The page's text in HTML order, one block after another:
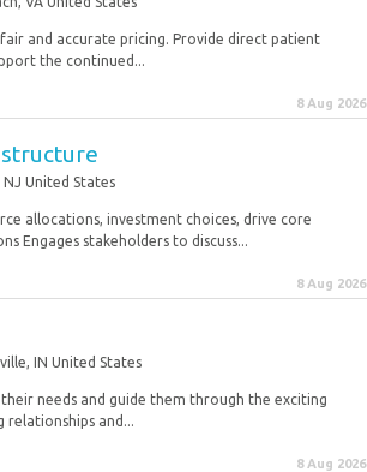
and accurate pricing. Provide direct patient
the continued...
8 Aug 2026
United States
allocations, investment choices, drive core
Engages stakeholders to discuss...
8 Aug 2026
IN United States
needs and guide them through the exciting
relationships and...
8 Aug 2026